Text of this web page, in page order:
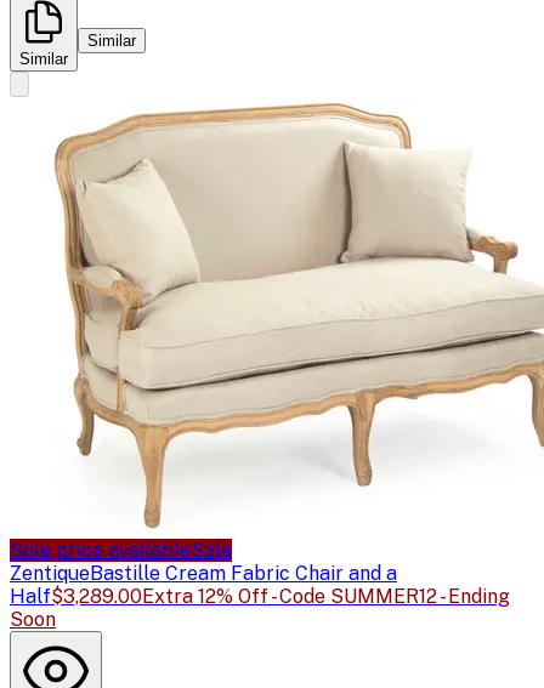
Similar
Similar
Sale price availableSale
ZentiqueBastille Cream Fabric Chair and a
Half$3,289.00Extra 12% Off - Code SUMMER12 - Ending
Soon